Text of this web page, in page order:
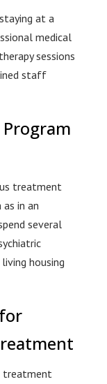
at a
medical
sessions
staff
treatment
in an
several
housing
treatment